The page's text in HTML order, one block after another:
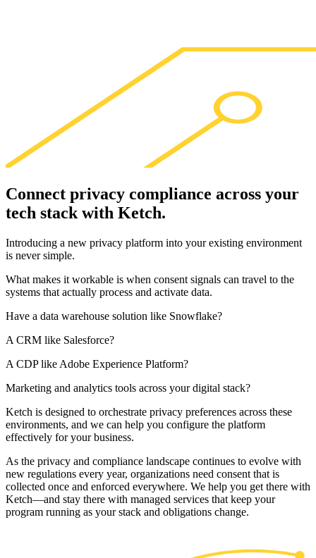
Connect privacy compliance across your
tech stack with Ketch.
Introducing a new privacy platform into your existing environment
is never simple.
What makes it workable is when consent signals can travel to the
systems that actually process and activate data.
Have a data warehouse solution like Snowflake?
A CRM like Salesforce?
A CDP like Adobe Experience Platform?
Marketing and analytics tools across your digital stack?
Ketch is designed to orchestrate privacy preferences across these
environments, and we can help you configure the platform
effectively for your business.
As the privacy and compliance landscape continues to evolve with
new regulations every year, organizations need consent that is
collected once and enforced everywhere. We help you get there with
Ketch—and stay there with managed services that keep your
program running as your stack and obligations change.